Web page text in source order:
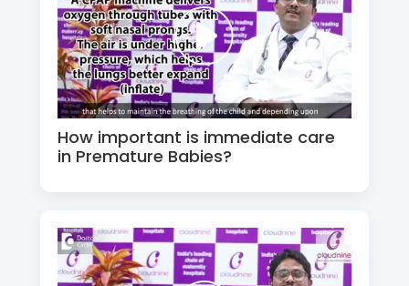
How important is immediate care
in Premature Babies?